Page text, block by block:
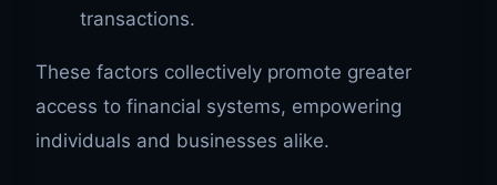
transactions.
These factors collectively promote greater
access to financial systems, empowering
individuals and businesses alike.